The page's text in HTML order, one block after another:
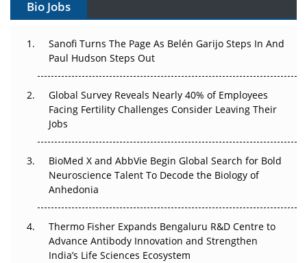
Decay?
Beyond the Trial: Can Real-World Evidence Earn
Regulatory Trust in APAC?
Beyond the Obvious Giant: Where APAC's Clinical Trials
Go Next
The Frontier That Won’t Quite Arrive
Can APAC Biomanufacturing Decarbonise Without
Pricing Itself Out?
Bio Jobs
Sanofi Turns The Page As Belén Garijo Steps In And
Paul Hudson Steps Out
Global Survey Reveals Nearly 40% of Employees
Facing Fertility Challenges Consider Leaving Their
Jobs
BioMed X and AbbVie Begin Global Search for Bold
Neuroscience Talent To Decode the Biology of
Anhedonia
Thermo Fisher Expands Bengaluru R&D Centre to
Advance Antibody Innovation and Strengthen
India’s Life Sciences Ecosystem